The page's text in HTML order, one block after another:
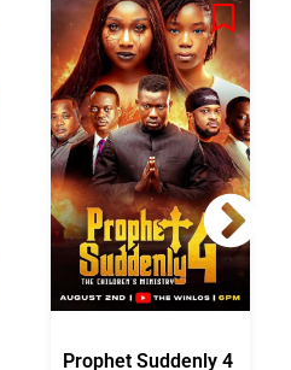
Prophet Suddenly 4